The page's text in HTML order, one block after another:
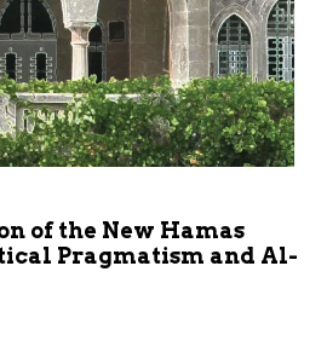
of the New Hamas
Pragmatism and Al-